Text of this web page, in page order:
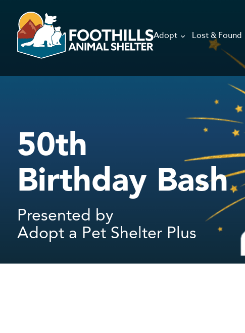
Adopt Lost & Found
50th
Birthday Bash
Presented by
Adopt a Pet Shelter Plus